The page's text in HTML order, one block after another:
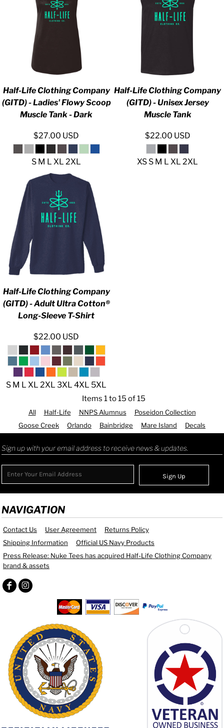
Half-Life Clothing Company
(GITD) - Ladies' Flowy Scoop
Muscle Tank - Dark
$27.00 USD
S M L XL 2XL
Half-Life Clothing Company
(GITD) - Unisex Jersey
Muscle Tank
$22.00 USD
XS S M L XL 2XL
Half-Life Clothing Company
(GITD) - Adult Ultra Cotton®
Long-Sleeve T-Shirt
$22.00 USD
S M L XL 2XL 3XL 4XL 5XL
Items 1 to 15 of 15
All Half-Life NNPS Alumnus
Poseidon Collection
Goose Creek
Orlando Bainbridge Mare Island Decals
Sign up with your email address to receive news & updates.
Sign Up
NAVIGATION
Contact Us User Agreement
Returns Policy
Shipping Information
Official US Navy Products
Press Release: Nuke Tees has acquired Half-Life Clothing Company
brand & assets